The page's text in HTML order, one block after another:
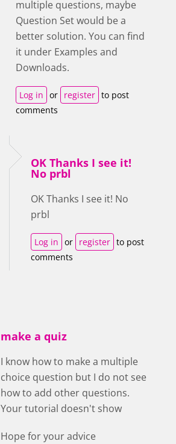
multiple questions, maybe
Question Set would be a
better solution. You can find
it under Examples and
Downloads.
Log in or register to post
comments
OK Thanks I see it!
No prbl
OK Thanks I see it! No
prbl
Log in or register to post
comments
make a quiz
I know how to make a multiple
choice question but I do not see
how to add other questions.
Your tutorial doesn't show
Hope for your advice